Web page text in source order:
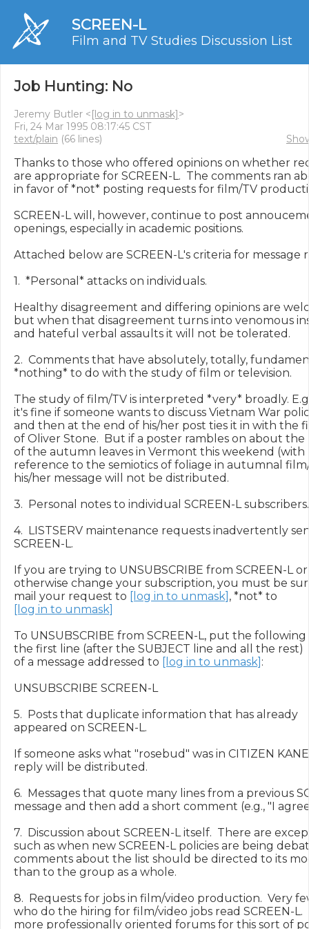
SCREEN-L
Film and TV Studies Discussion List
Job Hunting: No
Jeremy Butler <[log in to unmask]>
Fri, 24 Mar 1995 08:17:45 CST
text/plain (66 lines)
Thanks to those who offered opinions on whether
are appropriate for SCREEN-L.  The comments ran
in favor of *not* posting requests for film/TV
SCREEN-L will, however, continue to post
openings, especially in academic positions.
Attached below are SCREEN-L's criteria for message
1.  *Personal* attacks on individuals.
Healthy disagreement and differing opinions are
but when that disagreement turns into venomous
and hateful verbal assaults it will not be tolerated.
2.  Comments that have absolutely, totally,
*nothing* to do with the study of film or television.
The study of film/TV is interpreted *very* broadly.
it's fine if someone wants to discuss Vietnam War
and then at the end of his/her post ties it in with the
of Oliver Stone.  But if a poster rambles on about the
of the autumn leaves in Vermont this weekend (with
reference to the semiotics of foliage in autumnal
his/her message will not be distributed.
3.  Personal notes to individual SCREEN-L subscribers.
4.  LISTSERV maintenance requests inadvertently
SCREEN-L.
If you are trying to UNSUBSCRIBE from SCREEN-L or
otherwise change your subscription, you must be
mail your request to [log in to unmask]
[log in to unmask]
To UNSUBSCRIBE from SCREEN-L, put the following
the first line (after the SUBJECT line and all the rest)
of a message addressed to [log in to unmask] :
UNSUBSCRIBE SCREEN-L
5.  Posts that duplicate information that has already
appeared on SCREEN-L.
If someone asks what "rosebud" was in CITIZEN
reply will be distributed.
6.  Messages that quote many lines from a previous
message and then add a short comment (e.g., "I
7.  Discussion about SCREEN-L itself.  There are
such as when new SCREEN-L policies are being
comments about the list should be directed to its
than to the group as a whole.
8.  Requests for jobs in film/video production.  Very
who do the hiring for film/video jobs read SCREEN-
more professionally oriented forums for this sort of